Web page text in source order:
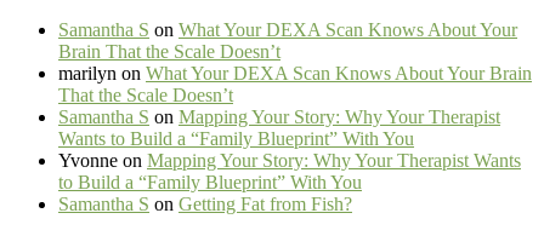
Samantha S on What Your DEXA Scan Knows About Your
Brain That the Scale Doesn’t
marilyn on What Your DEXA Scan Knows About Your Brain
That the Scale Doesn’t
Samantha S on Mapping Your Story: Why Your Therapist
Wants to Build a “Family Blueprint” With You
Yvonne on Mapping Your Story: Why Your Therapist Wants
to Build a “Family Blueprint” With You
Samantha S on Getting Fat from Fish?